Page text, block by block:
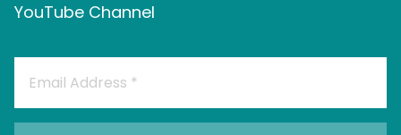
YouTube Channel